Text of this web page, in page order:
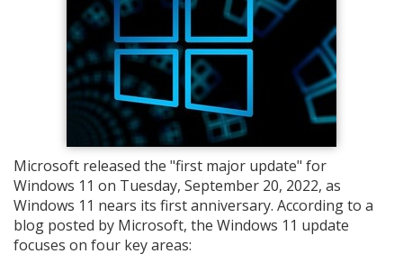
Microsoft released the "first major update" for
Windows 11 on Tuesday, September 20, 2022, as
Windows 11 nears its first anniversary. According to a
blog posted by Microsoft, the Windows 11 update
focuses on four key areas: